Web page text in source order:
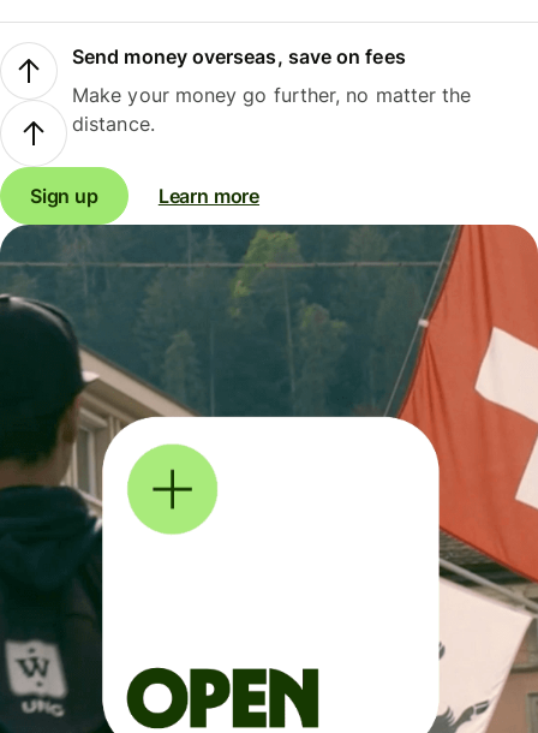
Send money overseas, save on fees
Make your money go further, no matter the
distance.
Sign up Learn more